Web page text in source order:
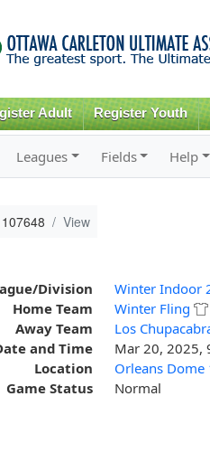
Adult Register Youth
Leagues Fields Help
View
Division
Winter Indoor
Home Team
Winter Fling
Away Team
Los
and Time
Mar 20, 2025,
Location
Orleans Dome
Game Status
Normal